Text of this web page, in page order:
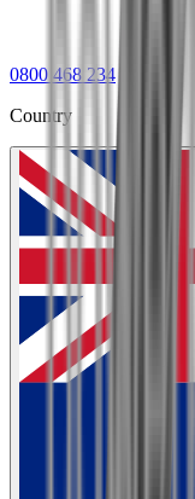
0800 468 234
Country